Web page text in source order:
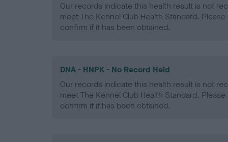
Our records indicate this health result is not
meet The Kennel Club Health Standard.
confirm if it has been obtained.
DNA - HNPK - No Record Held
Our records indicate this health result is not
meet The Kennel Club Health Standard.
confirm if it has been obtained.